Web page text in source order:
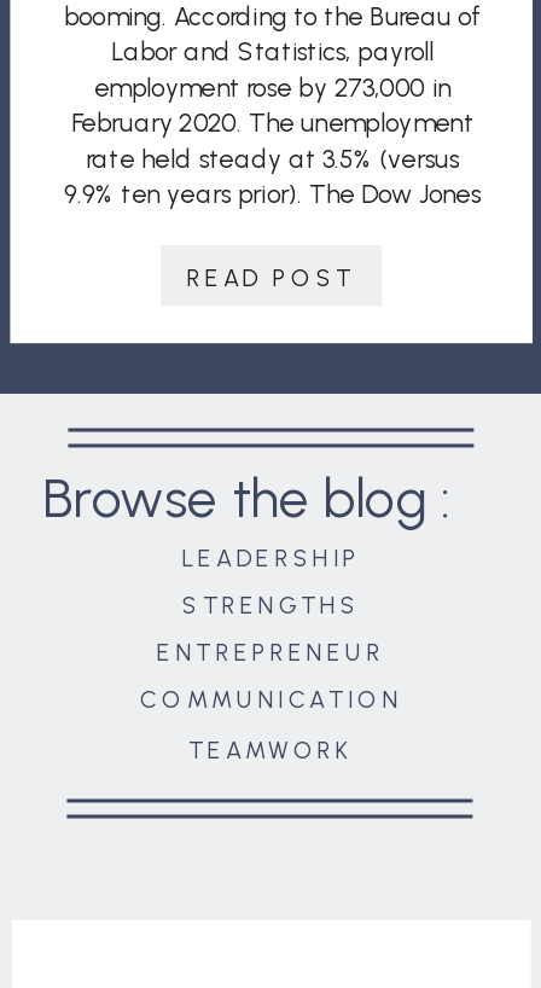
READ POST
booming. According to the Bureau of
Labor and Statistics, payroll
employment rose by 273,000 in
February 2020. The unemployment
rate held steady at 3.5% (versus
9.9% ten years prior). The Dow Jones
closing record ever on February 12,
COMMUNICATION
ENTREPRENEUR
STRENGTHS
LEADERSHIP
Browse the blog :
TEAMWORK